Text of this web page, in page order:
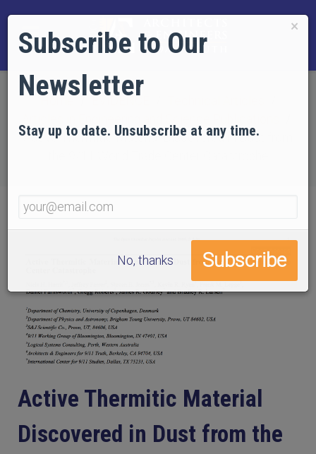
Active Thermitic Material Discovered in Dust from
Active Thermitic Material
Discovered in Dust from the
×
Subscribe to Our
Newsletter
Stay up to date. Unsubscribe at any time.
No, thanks